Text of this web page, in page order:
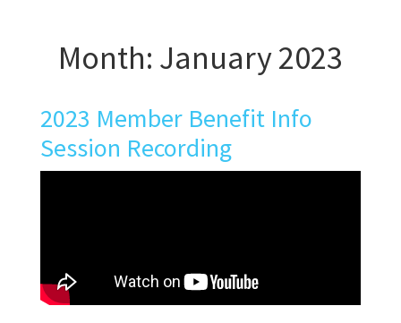
Month: January 2023
2023 Member Benefit Info
Session Recording